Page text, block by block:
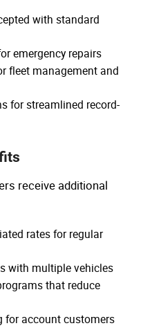
with standard
emergency repairs
fleet management and
for streamlined record-
receive additional
rates for regular
with multiple vehicles
that reduce
for account customers